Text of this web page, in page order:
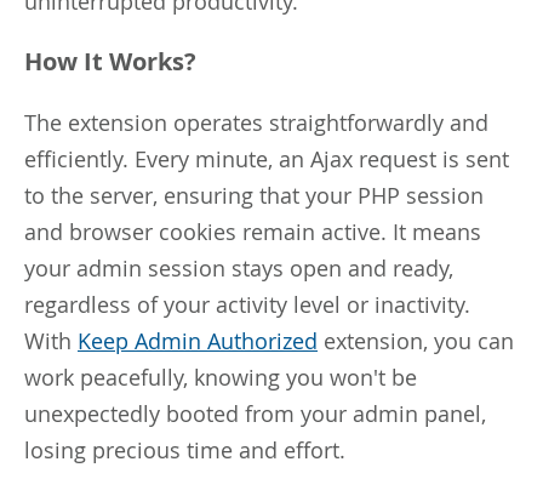
How It Works?
The extension operates straightforwardly and
efficiently. Every minute, an Ajax request is sent
to the server, ensuring that your PHP session
and browser cookies remain active. It means
your admin session stays open and ready,
regardless of your activity level or inactivity.
With Keep Admin Authorized extension, you can
work peacefully, knowing you won't be
unexpectedly booted from your admin panel,
losing precious time and effort.